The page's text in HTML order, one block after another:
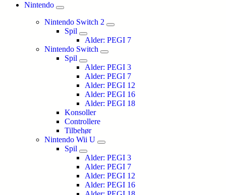
Nintendo
Nintendo Switch 2
Spil
Alder: PEGI 7
Nintendo Switch
Spil
Alder: PEGI 3
Alder: PEGI 7
Alder: PEGI 12
Alder: PEGI 16
Alder: PEGI 18
Konsoller
Controllere
Tilbehør
Nintendo Wii U
Spil
Alder: PEGI 3
Alder: PEGI 7
Alder: PEGI 12
Alder: PEGI 16